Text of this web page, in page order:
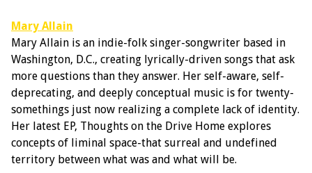
Mary Allain
Mary Allain is an indie-folk singer-songwriter based in
Washington, D.C., creating lyrically-driven songs that ask
more questions than they answer. Her self-aware, self-
deprecating, and deeply conceptual music is for twenty-
somethings just now realizing a complete lack of identity.
Her latest EP, Thoughts on the Drive Home explores
concepts of liminal space-that surreal and undefined
territory between what was and what will be.